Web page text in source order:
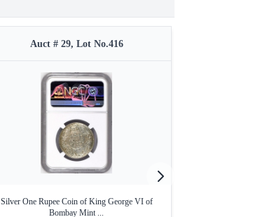
Auct # 29, Lot No.416
Silver One Rupee Coin of King George VI of
Bombay Mint ...